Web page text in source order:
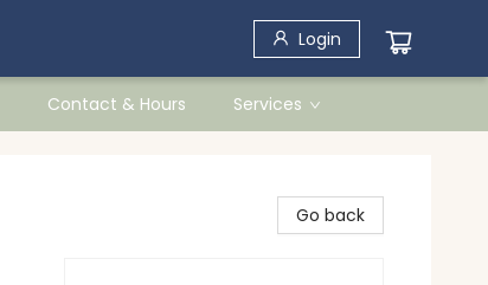
Login
Contact & Hours Services
Go back